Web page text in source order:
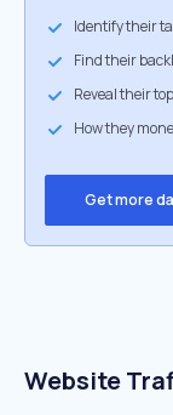
Identify their
Find their
Reveal their
How they
Get more
Website